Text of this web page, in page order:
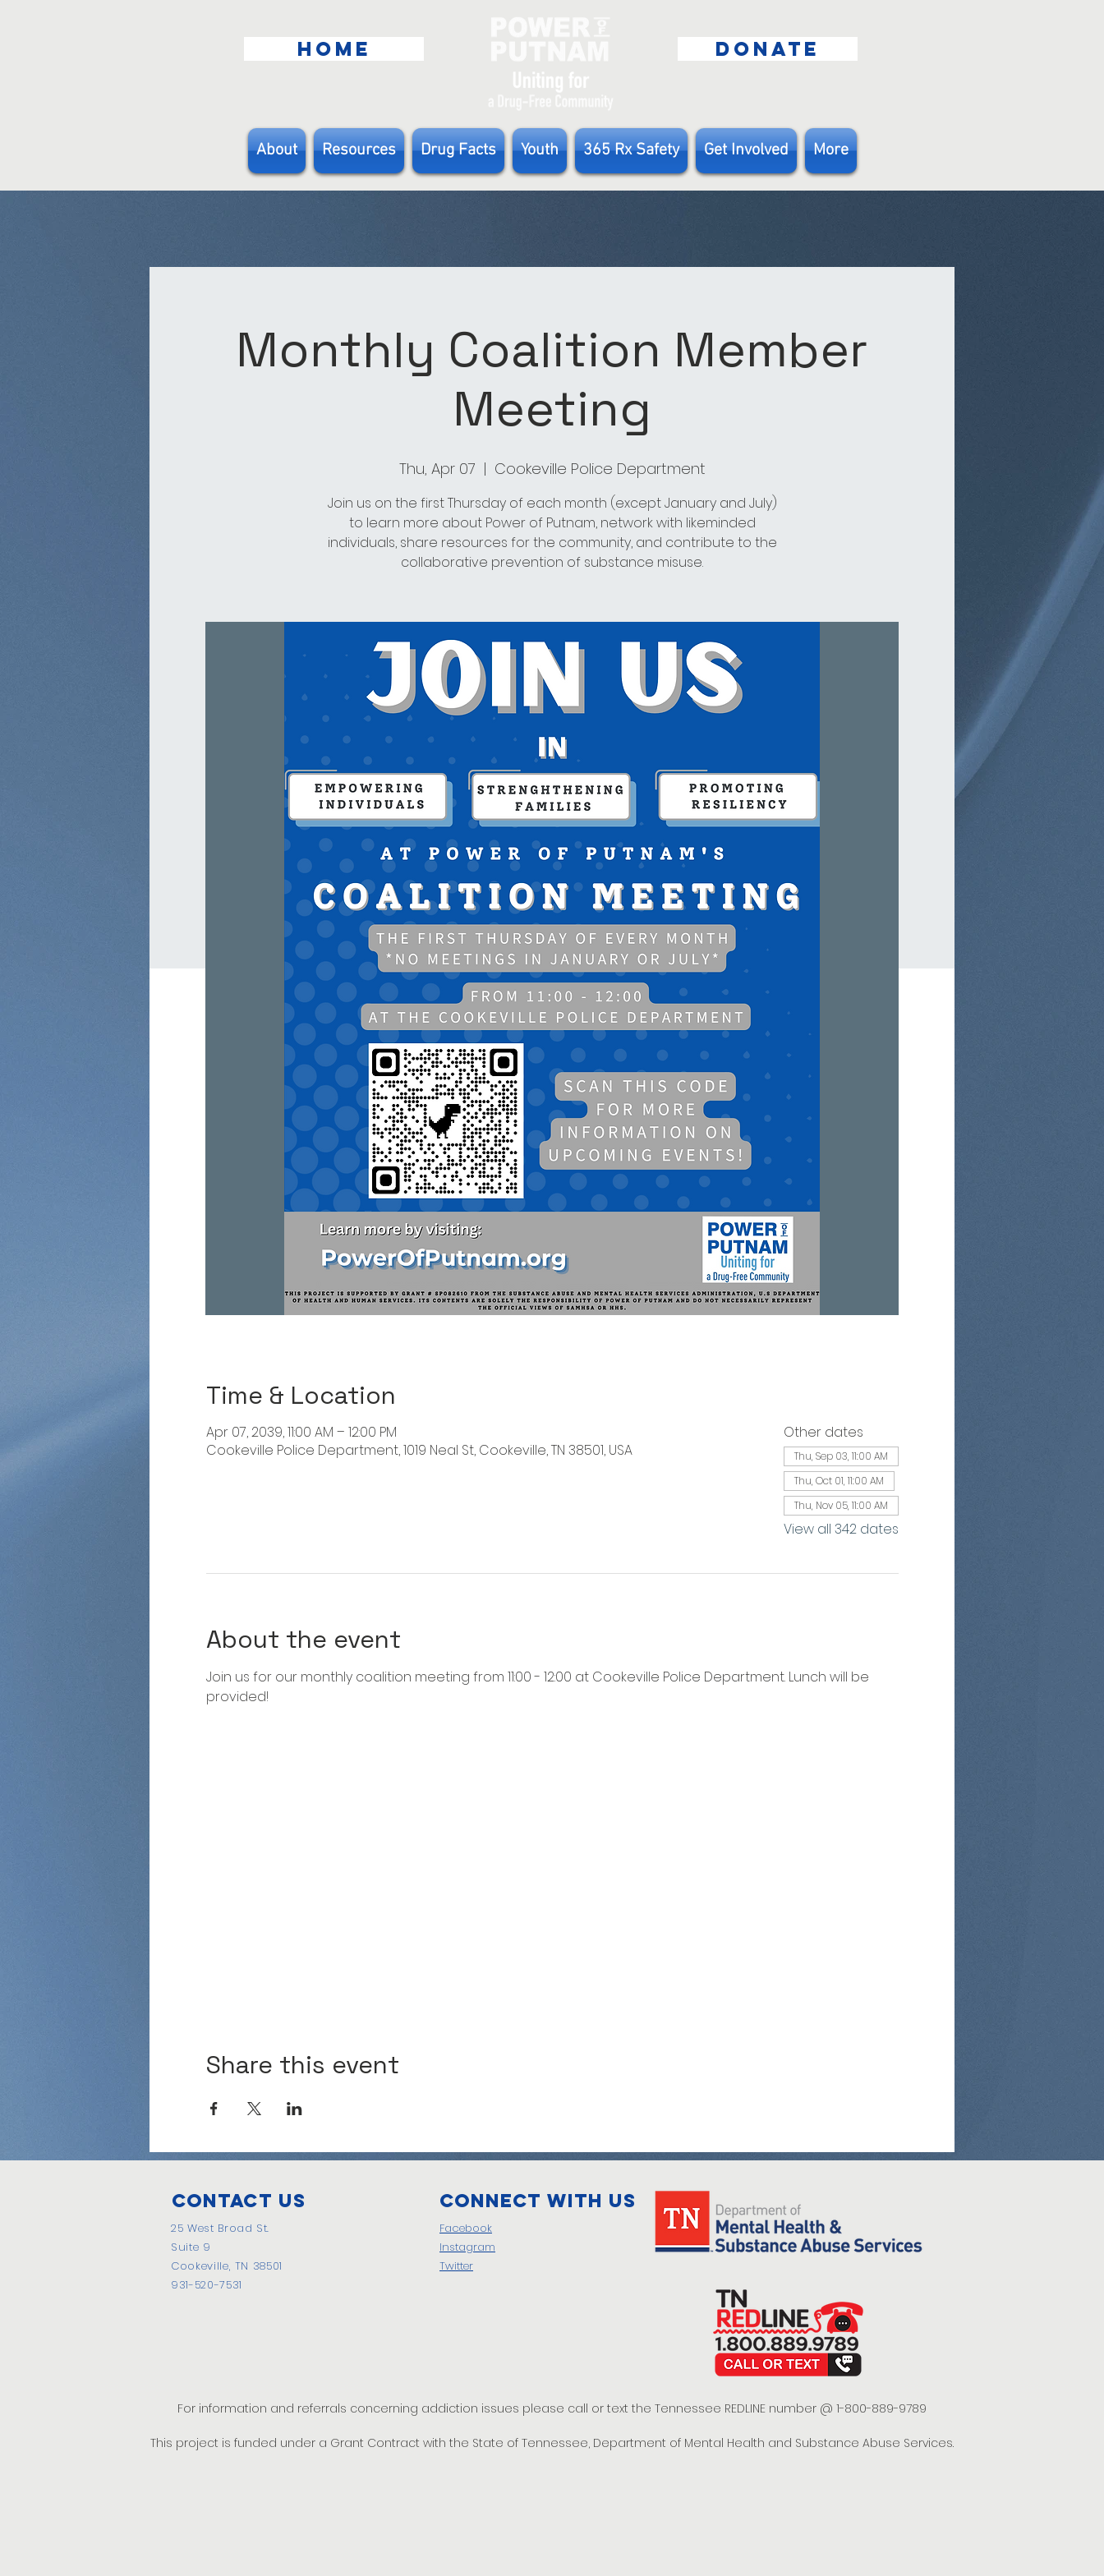
HOME DONATE
About Resources Drug Facts Youth 365 Rx Safety Get Involved More
Monthly Coalition Member
Meeting
Thu, Apr 07
  |
Cookeville Police Department
Join us on the first Thursday of each month (except January and July)
to learn more about Power of Putnam, network with likeminded
individuals, share resources for the community, and contribute to the
collaborative prevention of substance misuse.
Time & Location
Apr 07, 2039, 11:00 AM – 12:00 PM
Cookeville Police Department, 1019 Neal St, Cookeville, TN 38501, USA
Other dates
Thu, Sep 03, 11:00 AM
Thu, Oct 01, 11:00 AM
Thu, Nov 05, 11:00 AM
View all 342 dates
About the event
Join us for our monthly coalition meeting from 11:00 - 12:00 at Cookeville Police Department. Lunch will be
provided!
Share this event
Contact Us
25 West Broad St.
Suite 9
Cookeville, TN 38501
931-520-7531
Connect with us
Facebook
Instagram
Twitter
For information and referrals concerning addiction issues please call or text the Tennessee REDLINE number @ 1-800-889-9789
This project is funded under a Grant Contract with the State of Tennessee, Department of Mental Health and Substance Abuse Services.